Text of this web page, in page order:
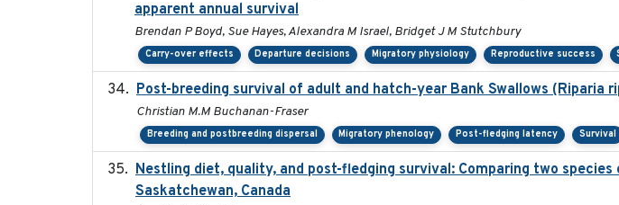
apparent annual survival
Brendan P Boyd, Sue Hayes, Alexandra M Israel, Bridget J M Stutchbury
Carry-over effects Departure decisions Migratory physiology Reproductive success
Post-breeding survival of adult and hatch-year Bank Swallows (Riparia
Christian M.M Buchanan-Fraser
Breeding and postbreeding dispersal Migratory phenology Post-fledging latency Survival
Nestling diet, quality, and post-fledging survival: Comparing two
Saskatchewan, Canada